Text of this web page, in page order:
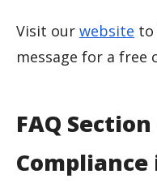
Visit our website to
message for a free
FAQ
Compliance